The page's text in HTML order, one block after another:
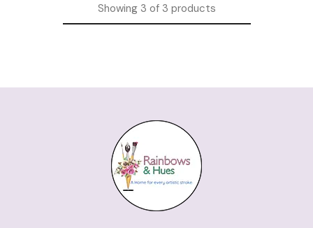
Showing3 of 3 products